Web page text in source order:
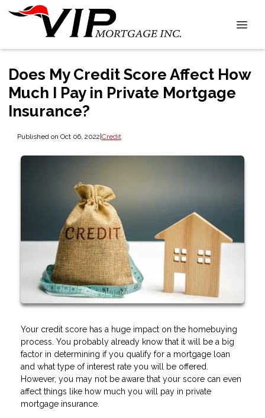
Does My Credit Score Affect How
Much I Pay in Private Mortgage
Insurance?
Published on Oct 06, 2022|Credit
Your credit score has a huge impact on the homebuying
process. You probably already know that it will be a big
factor in determining if you qualify for a mortgage loan
and what type of interest rate you will be offered.
However, you may not be aware that your score can even
affect things like how much you will pay in private
mortgage insurance.